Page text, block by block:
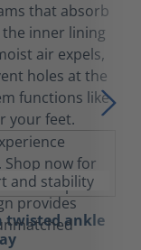
that absorb
inner lining
air expels,
holes at the
functions like
your feet.
twisted ankle